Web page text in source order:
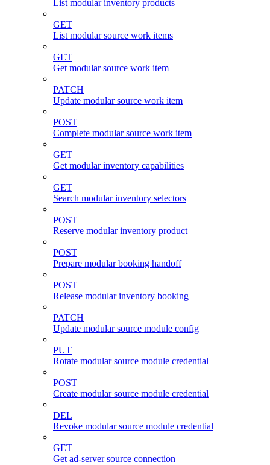
List modular inventory products
GET
List modular source work items
GET
Get modular source work item
PATCH
Update modular source work item
POST
Complete modular source work item
GET
Get modular inventory capabilities
GET
Search modular inventory selectors
POST
Reserve modular inventory product
POST
Prepare modular booking handoff
POST
Release modular inventory booking
PATCH
Update modular source module config
PUT
Rotate modular source module credential
POST
Create modular source module credential
DEL
Revoke modular source module credential
GET
Get ad-server source connection